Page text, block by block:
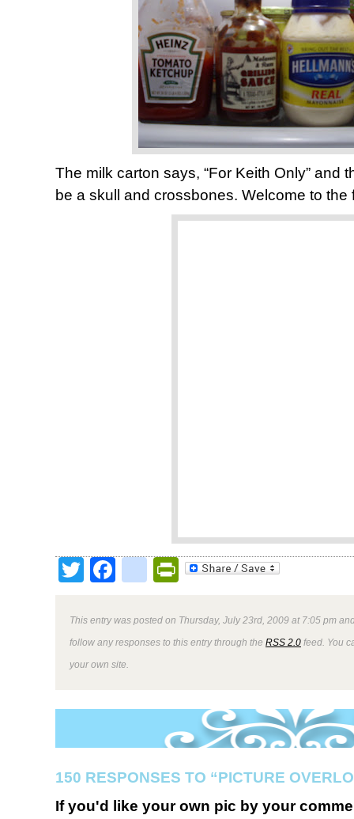
The milk carton says, “For Keith Only” and
be a skull and crossbones. Welcome to the
TwitterFacebookPrintFriendly
This entry was posted on Thursday, July 23rd, 2009 at 7:05 pm
follow any responses to this entry through the RSS 2.0 feed. You
your own site.
150 RESPONSES TO “PICTURE
If you'd like your own pic by your